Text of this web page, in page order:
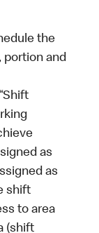
the
portion and
as
as
shift
to area
(shift